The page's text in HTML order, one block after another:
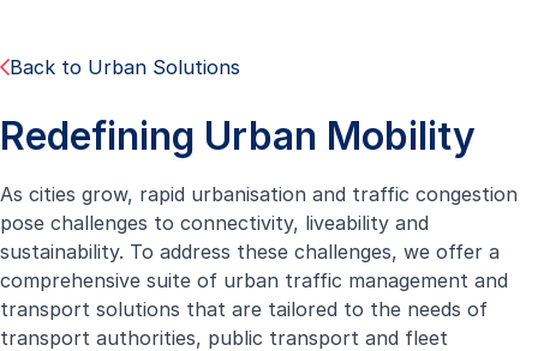
Back to Urban Solutions
Redefining Urban Mobility
As cities grow, rapid urbanisation and traffic congestion
pose challenges to connectivity, liveability and
sustainability. To address these challenges, we offer a
comprehensive suite of urban traffic management and
transport solutions that are tailored to the needs of
transport authorities, public transport and fleet